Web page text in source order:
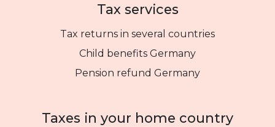
Tax services
Tax returns in several countries
Child benefits Germany
Pension refund Germany
Taxes in your home country